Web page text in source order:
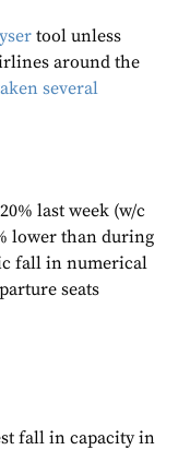
tool unless
around the
several
last week (w/c
lower than during
fall in numerical
seats
fall in capacity in